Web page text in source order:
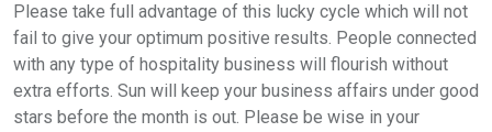
Please take full advantage of this lucky cycle which will not
fail to give your optimum positive results. People connected
with any type of hospitality business will flourish without
extra efforts. Sun will keep your business affairs under good
stars before the month is out. Please be wise in your